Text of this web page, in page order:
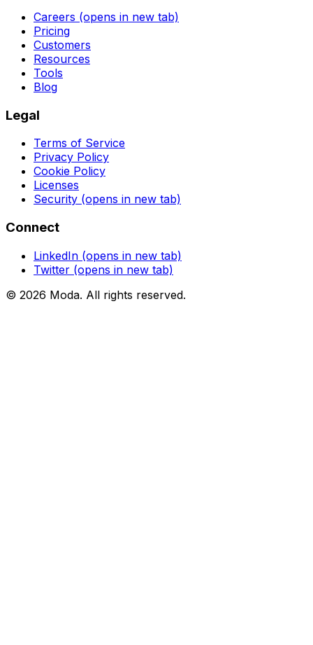
Careers (opens in new tab)
Pricing
Customers
Resources
Tools
Blog
Legal
Terms of Service
Privacy Policy
Cookie Policy
Licenses
Security (opens in new tab)
Connect
LinkedIn (opens in new tab)
Twitter (opens in new tab)
© 2026 Moda. All rights reserved.